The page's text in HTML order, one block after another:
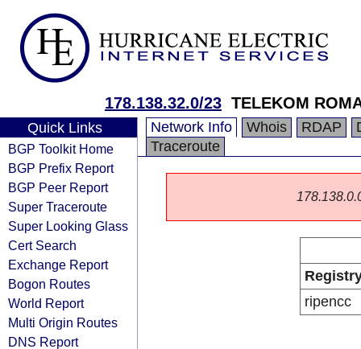
178.138.32.0/23 TELEKOM
Quick Links
BGP Toolkit Home
BGP Prefix Report
BGP Peer Report
Super Traceroute
Super Looking Glass
Cert Search
Exchange Report
Bogon Routes
World Report
Multi Origin Routes
DNS Report
Network Info Whois RDAP
Traceroute
ripencc